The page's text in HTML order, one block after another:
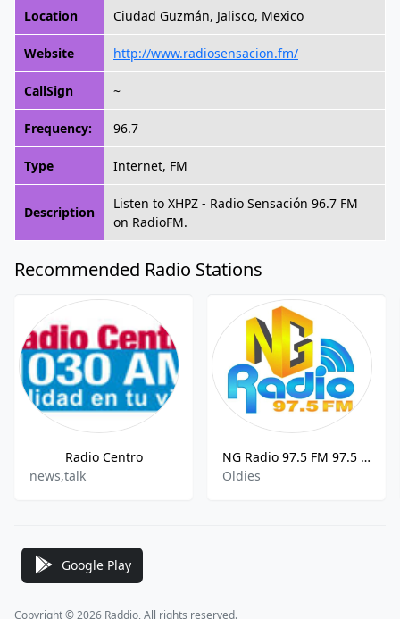
Location Ciudad Guzmán, Jalisco, Mexico
Website http://www.radiosensacion.fm/
CallSign ~
Frequency: 96.7
Type Internet, FM
Description
Listen to XHPZ - Radio Sensación 96.7 FM
on RadioFM.
Recommended Radio Stations
Radio Centro
news,talk
NG Radio 97.5 FM 97.5 FM Huauchinango
Oldies
Google Play
Copyright © 2026 Raddio, All rights reserved.